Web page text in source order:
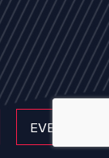
EVENTS